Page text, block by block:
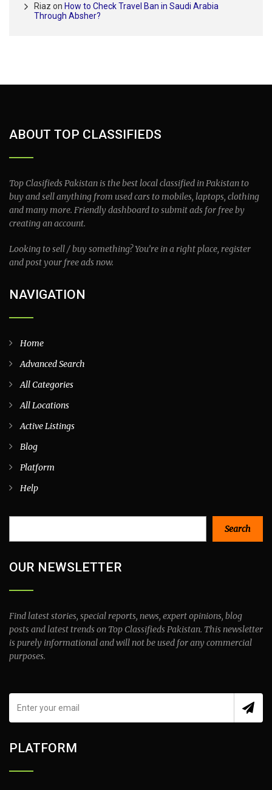
Riaz on How to Check Travel Ban in Saudi Arabia
Through Absher?
ABOUT TOP CLASSIFIEDS
Top Clasifieds Pakistan is the best local classified in Pakistan to
buy and sell anything from used cars to mobiles, laptops, clothing
and many more. Friendly dashboard to submit ads for free by
creating an account.
Looking to sell / buy something? You’re in a right place, register
and post your free ads now.
NAVIGATION
Home
Advanced Search
All Categories
All Locations
Active Listings
Blog
Platform
Help
Search
OUR NEWSLETTER
Find latest stories, special reports, news, expert opinions, blog
posts and latest trends on Top Classifieds Pakistan. This newsletter
is purely informational and will not be used for any commercial
purposes.
PLATFORM